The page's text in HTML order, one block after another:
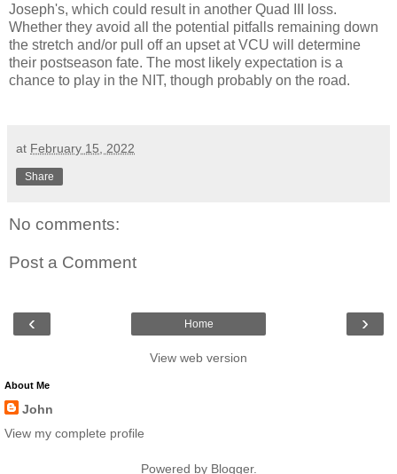
Joseph's, which could result in another Quad III loss.
Whether they avoid all the potential pitfalls remaining down
the stretch and/or pull off an upset at VCU will determine
their postseason fate. The most likely expectation is a
chance to play in the NIT, though probably on the road.
at February 15, 2022
Share
No comments:
Post a Comment
‹ ›
Home
View web version
About Me
John
View my complete profile
Powered by Blogger.